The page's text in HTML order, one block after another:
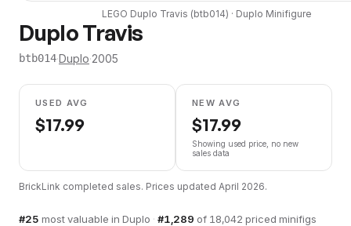
LEGO Duplo Travis (btb014) · Duplo Minifigure
Duplo Travis
btb014·Duplo·2005
USED AVG
$17.99
NEW AVG
$17.99
Showing used price, no new
sales data
BrickLink completed sales. Prices updated April 2026.
#25 most valuable in Duplo · #1,289 of 18,042 priced minifigs